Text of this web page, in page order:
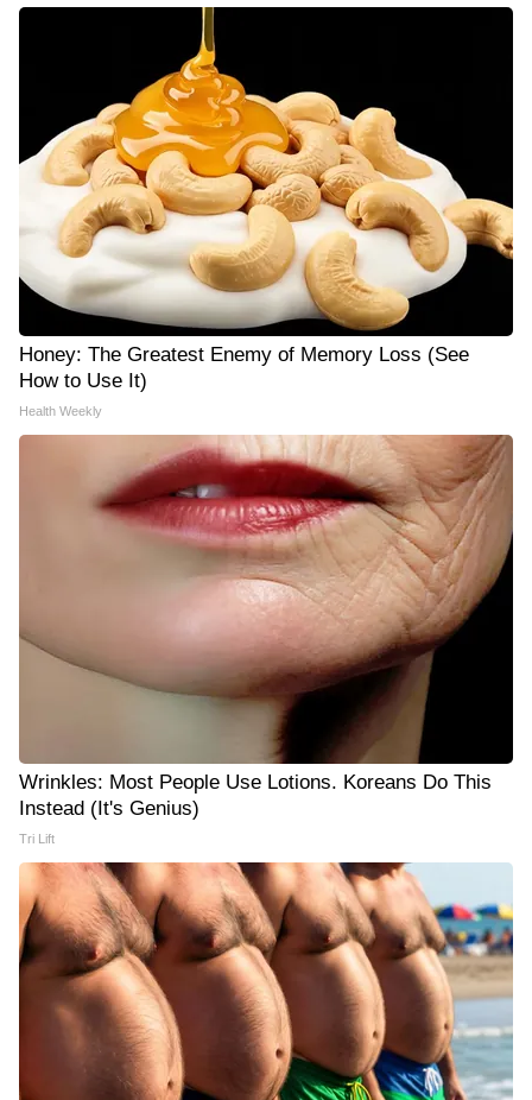
Honey: The Greatest Enemy of Memory Loss (See
How to Use It)
Health Weekly
Wrinkles: Most People Use Lotions. Koreans Do This
Instead (It's Genius)
Tri Lift